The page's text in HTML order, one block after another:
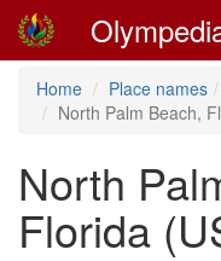
Home Place names
North Palm Beach,
North
Florida